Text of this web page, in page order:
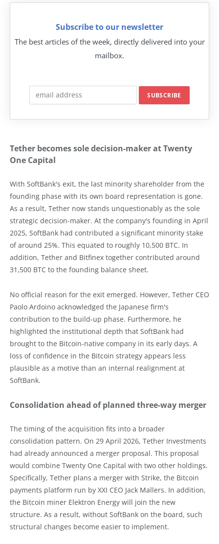
Subscribe to our newsletter
The best articles of the week, directly delivered into your
mailbox.
Tether becomes sole decision-maker at Twenty
One Capital
With SoftBank's exit, the last minority shareholder from the
founding phase with its own board representation is gone.
As a result, Tether now stands unquestionably as the sole
strategic decision-maker. At the company's founding in April
2025, SoftBank had contributed a significant minority stake
of around 25%. This equated to roughly 10,500 BTC. In
addition, Tether and Bitfinex together contributed around
31,500 BTC to the founding balance sheet.
No official reason for the exit emerged. However, Tether CEO
Paolo Ardoino acknowledged the Japanese firm's
contribution to the build-up phase. Furthermore, he
highlighted the institutional depth that SoftBank had
brought to the Bitcoin-native company in its early days. A
loss of confidence in the Bitcoin strategy appears less
plausible as a motive than an internal realignment at
SoftBank.
Consolidation ahead of planned three-way merger
The timing of the acquisition fits into a broader
consolidation pattern. On 29 April 2026, Tether Investments
had already announced a merger proposal. This proposal
would combine Twenty One Capital with two other holdings.
Specifically, Tether plans a merger with Strike, the Bitcoin
payments platform run by XXI CEO Jack Mallers. In addition,
the Bitcoin miner Elektron Energy will join the new
structure. As a result, without SoftBank on the board, such
structural changes become easier to implement.